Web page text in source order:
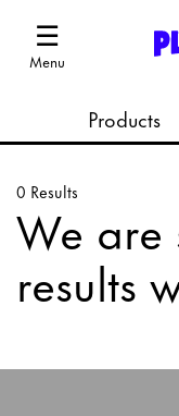
☰
Menu
Products
0 Results
We are
results